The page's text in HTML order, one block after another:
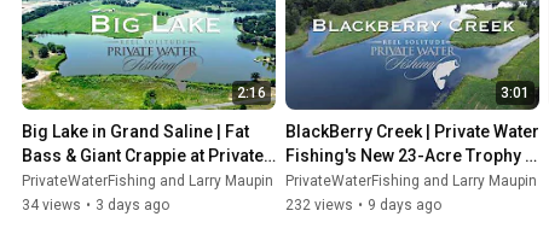
2:16
Big Lake in Grand Saline | Fat
Bass & Giant Crappie at Private
Water Fishing Private Lake
#bass
PrivateWaterFishing and Larry Maupin
34 views • 3 days ago
3:01
BlackBerry Creek | Private Water
Fishing's New 23-Acre Trophy
Bass Lake Near Dallas |
#bassfishing
PrivateWaterFishing and Larry Maupin
232 views • 9 days ago